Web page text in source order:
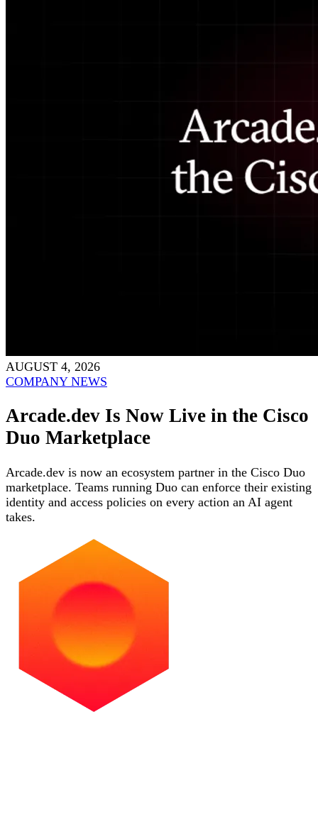
AUGUST 4, 2026
COMPANY NEWS
Arcade.dev Is Now Live in the Cisco
Duo Marketplace
Arcade.dev is now an ecosystem partner in the Cisco Duo
marketplace. Teams running Duo can enforce their existing
identity and access policies on every action an AI agent
takes.